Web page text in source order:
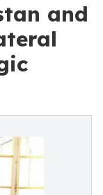
and